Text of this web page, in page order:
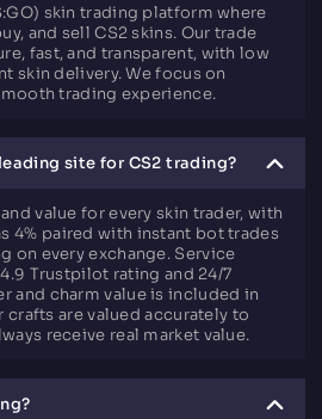
skin trading platform where
and sell CS2 skins. Our trade
fast, and transparent, with low
skin delivery. We focus on
trading experience.
site for CS2 trading?
value for every skin trader, with
4% paired with instant bot trades
on every exchange. Service
Trustpilot rating and 24/7
and charm value is included in
are valued accurately to
receive real market value.